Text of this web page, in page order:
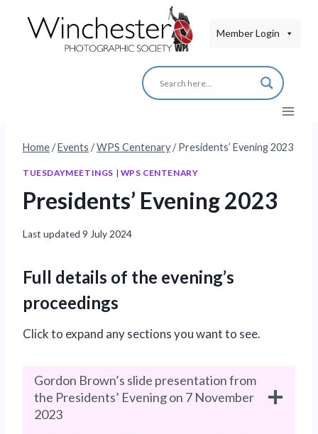
Member Login
Home/Events /WPS Centenary/ Presidents’ Evening 2023
TUESDAYMEETINGS | WPS CENTENARY
Presidents’ Evening 2023
Last updated 9 July 2024
Full details of the evening’s
proceedings
Click to expand any sections you want to see.
Gordon Brown’s slide presentation from
the Presidents’ Evening on 7 November
2023